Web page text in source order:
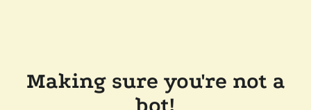
Making sure you're not a